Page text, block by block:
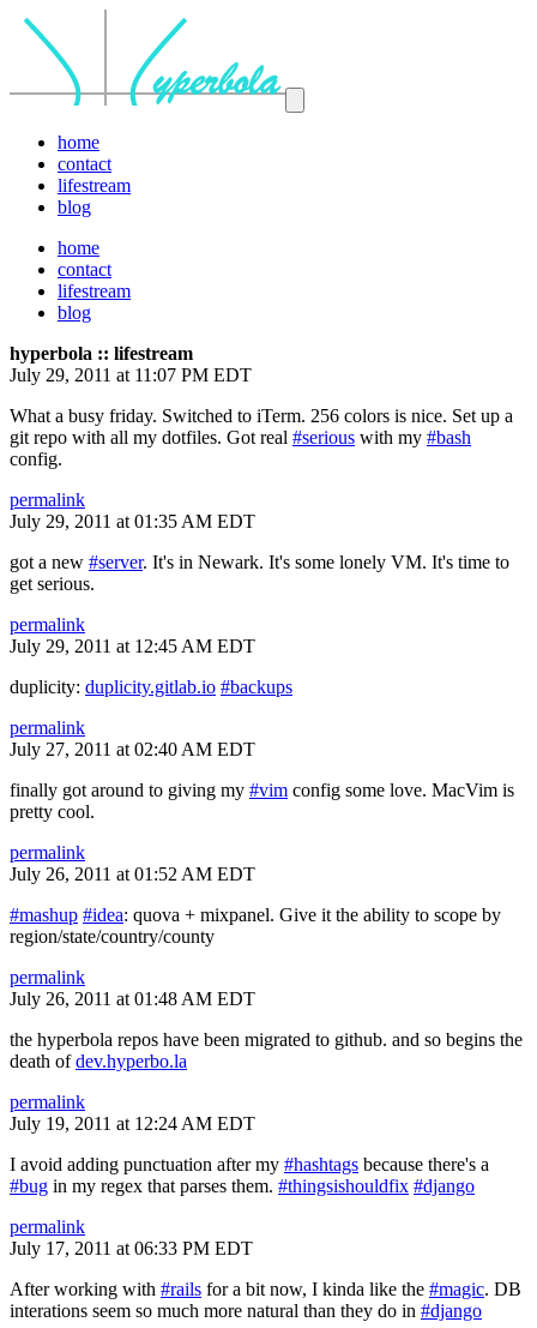
home
contact
lifestream
blog
home
contact
lifestream
blog
hyperbola :: lifestream
July 29, 2011 at 11:07 PM EDT
What a busy friday. Switched to iTerm. 256 colors is nice. Set up a
git repo with all my dotfiles. Got real #serious with my #bash
config.
permalink
July 29, 2011 at 01:35 AM EDT
got a new #server. It's in Newark. It's some lonely VM. It's time to
get serious.
permalink
July 29, 2011 at 12:45 AM EDT
duplicity: duplicity.gitlab.io #backups
permalink
July 27, 2011 at 02:40 AM EDT
finally got around to giving my #vim config some love. MacVim is
pretty cool.
permalink
July 26, 2011 at 01:52 AM EDT
#mashup #idea: quova + mixpanel. Give it the ability to scope by
region/state/country/county
permalink
July 26, 2011 at 01:48 AM EDT
the hyperbola repos have been migrated to github. and so begins the
death ofdev.hyperbo.la
permalink
July 19, 2011 at 12:24 AM EDT
I avoid adding punctuation after my #hashtags because there's a
#bug in my regex that parses them. #thingsishouldfix #django
permalink
July 17, 2011 at 06:33 PM EDT
After working with #rails for a bit now, I kinda like the #magic. DB
interations seem so much more natural than they do in #django